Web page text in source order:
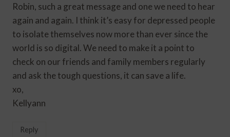
Robin, such a great message and one we need to hear
again and again. I think it’s easy for depressed people
to isolate themselves now more than ever since the
world is so digital. We need to make it a point to
check on our friends and family members regularly
and ask the tough questions, it can save a life.
xo,
Kellyann
Reply